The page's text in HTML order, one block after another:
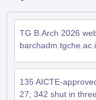
TG B.Arch 2026
135 AICTE-
27; 342 shut in